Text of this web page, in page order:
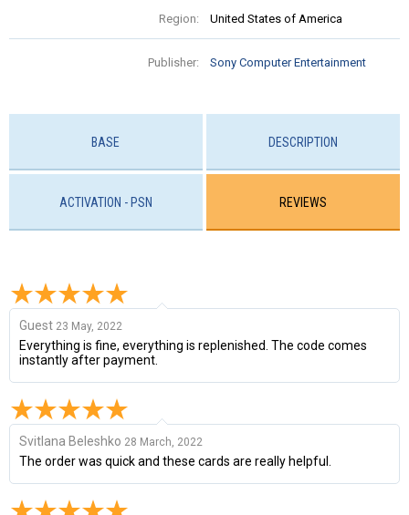
Region: United States of America
Publisher: Sony Computer Entertainment
BASE DESCRIPTION
ACTIVATION - PSN REVIEWS
Guest 23 May, 2022
Everything is fine, everything is replenished. The code comes
instantly after payment.
Svitlana Beleshko 28 March, 2022
The order was quick and these cards are really helpful.